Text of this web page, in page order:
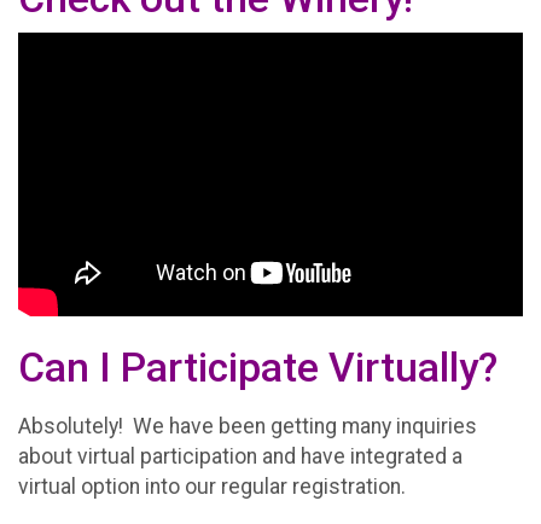
Can I Participate Virtually?
Absolutely! We have been getting many inquiries
about virtual participation and have integrated a
virtual option into our regular registration.